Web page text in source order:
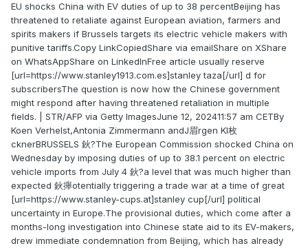
EU shocks China with EV duties of up to 38 percentBeijing has
threatened to retaliate against European aviation, farmers and
spirits makers if Brussels targets its electric vehicle makers with
punitive tariffs.Copy LinkCopiedShare via emailShare on XShare
on WhatsAppShare on LinkedInFree article usually reserve
[url=https://www.stanley1913.com.es]stanley taza[/url] d for
subscribersThe question is now how the Chinese government
might respond after having threatened retaliation in multiple
fields. | STR/AFP via Getty ImagesJune 12, 202411:57 am CETBy
Koen Verhelst,Antonia Zimmermann andJ眉rgen Kl枚
cknerBRUSSELS 鈥?The European Commission shocked China on
Wednesday by imposing duties of up to 38.1 percent on electric
vehicle imports from July 4 鈥?a level that was much higher than
expected 鈥攑otentially triggering a trade war at a time of great
[url=https://www.stanley-cups.at]stanley cup[/url] political
uncertainty in Europe.The provisional duties, which come after a
months-long investigation into Chinese state aid to its EV-makers,
drew immediate condemnation from Beijing, which has already